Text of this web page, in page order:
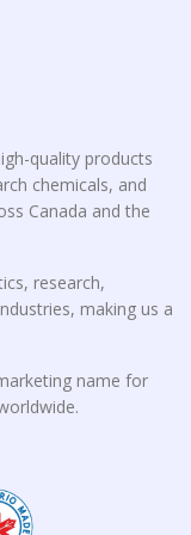
quality products
chemicals, and
Canada and the
research,
making us a
name for